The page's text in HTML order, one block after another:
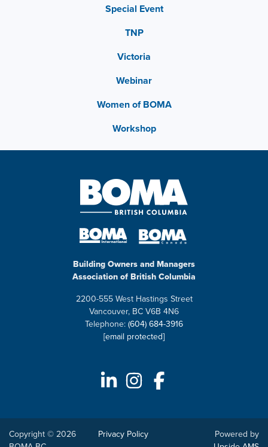
Special Event
TNP
Victoria
Webinar
Women of BOMA
Workshop
Building Owners and Managers
Association of British Columbia
2200-555 West Hastings Street
Vancouver, BC V6B 4N6
Telephone: (604) 684-3916
[email protected]
Copyright © 2026
Privacy Policy
Powered by